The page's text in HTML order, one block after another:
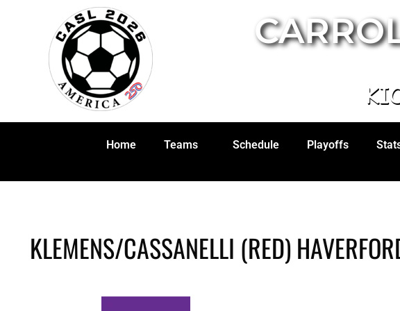
Home Teams Schedule Playoffs
KLEMENS/CASSANELLI (RED)